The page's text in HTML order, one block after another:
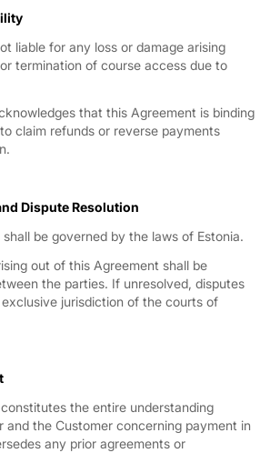
liable for any loss or damage arising
termination of course access due to
that this Agreement is binding
claim refunds or reverse payments
Dispute Resolution
shall be governed by the laws of Estonia.
out of this Agreement shall be
the parties. If unresolved, disputes
jurisdiction of the courts of
constitutes the entire understanding
and the Customer concerning payment in
any prior agreements or